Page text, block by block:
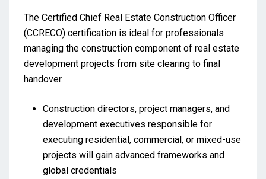
The Certified Chief Real Estate Construction Officer
(CCRECO) certification is ideal for professionals
managing the construction component of real estate
development projects from site clearing to final
handover.
Construction directors, project managers, and
development executives responsible for
executing residential, commercial, or mixed-use
projects will gain advanced frameworks and
global credentials